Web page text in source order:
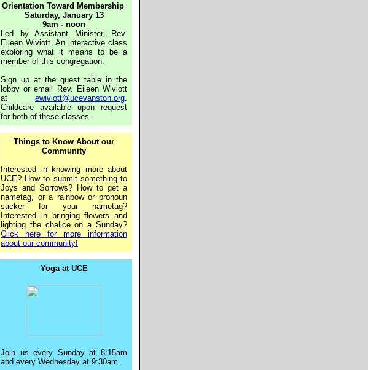
Orientation Toward Membership
Saturday, January 13
9am - noon
Led by Assistant Minister, Rev.
Eileen Wiviott. An interactive class
exploring what it means to be a
member of this congregation.
Sign up at the guest table in the
lobby or email Rev. Eileen Wiviott
at ewiviott@ucevanston.org.
Childcare available upon request
for both of these classes.
Things to Know About our
Community
Interested in knowing more about
UCE? How to submit something to
Joys and Sorrows? How to get a
nametag, or a rainbow or pronoun
sticker for your nametag?
Interested in bringing flowers and
lighting the chalice on a Sunday?
Click here for more information
about our community!
Yoga at UCE
Join us every Sunday at 8:15am
and every Wednesday at 9:30am.